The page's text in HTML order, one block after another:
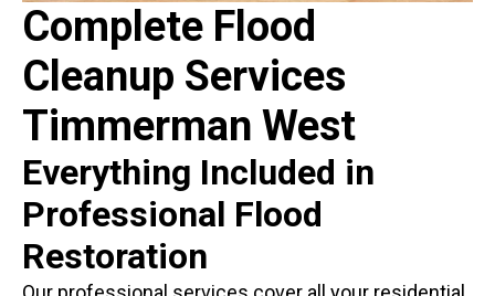
Complete Flood
Cleanup Services
Timmerman West
Everything Included in
Professional Flood
Restoration